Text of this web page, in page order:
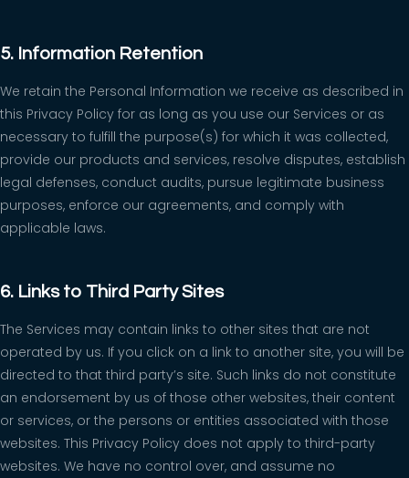
5. Information Retention
We retain the Personal Information we receive as described in
this Privacy Policy for as long as you use our Services or as
necessary to fulfill the purpose(s) for which it was collected,
provide our products and services, resolve disputes, establish
legal defenses, conduct audits, pursue legitimate business
purposes, enforce our agreements, and comply with
applicable laws.
6. Links to Third Party Sites
The Services may contain links to other sites that are not
operated by us. If you click on a link to another site, you will be
directed to that third party’s site. Such links do not constitute
an endorsement by us of those other websites, their content
or services, or the persons or entities associated with those
websites. This Privacy Policy does not apply to third-party
websites. We have no control over, and assume no